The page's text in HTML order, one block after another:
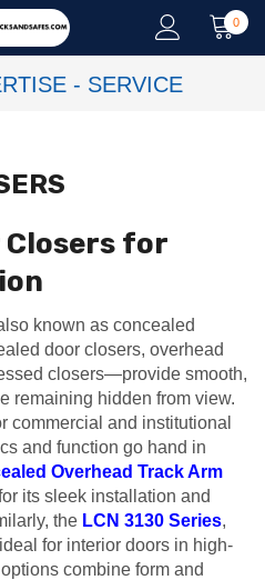
0
- SERVICE
Closers for
known as concealed
door closers, overhead
closers—provide smooth,
remaining hidden from view.
commercial and institutional
and function go hand in
Overhead Track Arm
its sleek installation and
the LCN 3130 Series,
for interior doors in high-
combine form and